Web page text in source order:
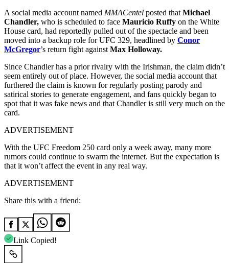
A social media account named MMACentel posted that Michael
Chandler, who is scheduled to face Mauricio Ruffy on the White
House card, had reportedly pulled out of the spectacle and been
moved into a backup role for UFC 329, headlined by Conor
McGregor’s return fight against Max Holloway.
Since Chandler has a prior rivalry with the Irishman, the claim didn’t
seem entirely out of place. However, the social media account that
furthered the claim is known for regularly posting parody and
satirical stories to generate engagement, and fans quickly began to
spot that it was fake news and that Chandler is still very much on the
card.
ADVERTISEMENT
With the UFC Freedom 250 card only a week away, many more
rumors could continue to swarm the internet. But the expectation is
that it won’t affect the event in any real way.
ADVERTISEMENT
Share this with a friend:
Link Copied!